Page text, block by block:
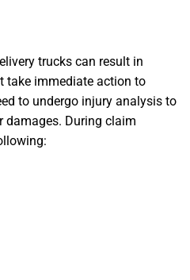
trucks can result in
take immediate action to
to undergo injury analysis to
damages. During claim